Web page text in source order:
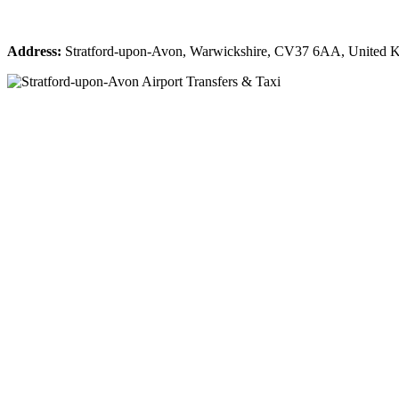
Address: Stratford-upon-Avon, Warwickshire, CV37 6AA, United